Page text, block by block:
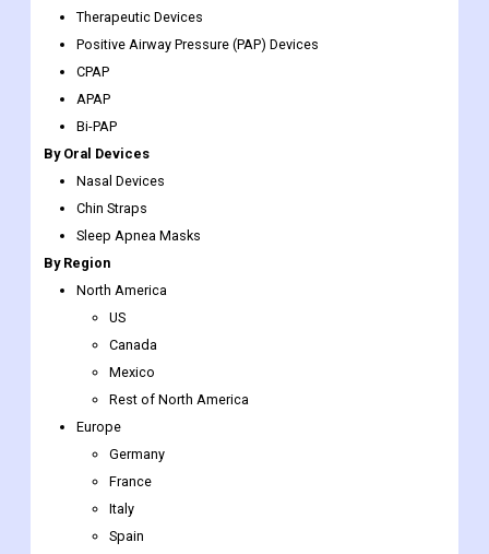
Therapeutic Devices
Positive Airway Pressure (PAP) Devices
CPAP
APAP
Bi-PAP
By Oral Devices
Nasal Devices
Chin Straps
Sleep Apnea Masks
By Region
North America
US
Canada
Mexico
Rest of North America
Europe
Germany
France
Italy
Spain